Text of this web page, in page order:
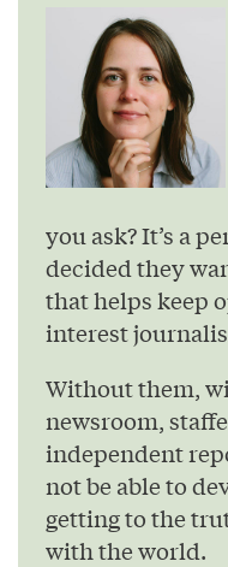
you ask? It’s a
decided they
that helps keep
interest
Without them,
newsroom,
independent
not be able to
getting to the
with the world.